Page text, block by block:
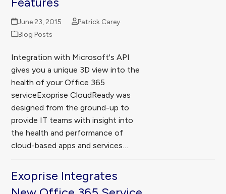
June 23, 2015
Patrick Carey
Blog Posts
Integration with Microsoft's API
gives you a unique 3D view into the
health of your Office 365
serviceExoprise CloudReady was
designed from the ground-up to
provide IT teams with insight into
the health and performance of
cloud-based apps and services…
Exoprise Integrates